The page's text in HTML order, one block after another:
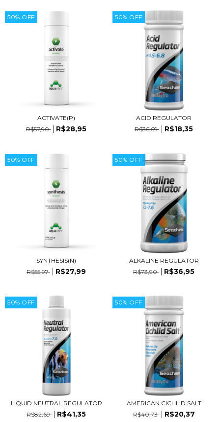
50% OFF
ACTIVATE(P)
R$57,90
R$28,95
50% OFF
ACID REGULATOR
R$36,69
R$18,35
50% OFF
SYNTHESIS(N)
R$55,97
R$27,99
50% OFF
ALKALINE REGULATOR
R$73,90
R$36,95
50% OFF
LIQUID NEUTRAL REGULATOR
R$82,69
R$41,35
50% OFF
AMERICAN CICHLID SALT
R$40,73
R$20,37